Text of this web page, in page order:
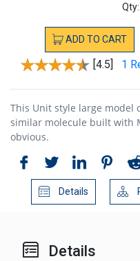
Qty:
ADD TO CART
[4.5] 1
This Unit style large model
similar molecule built with
obvious.
Details
Details